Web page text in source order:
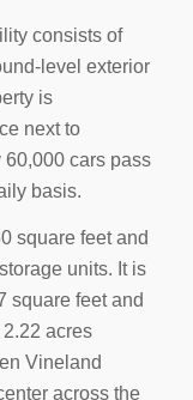
consists of
level exterior
is
next to
60,000 cars pass
basis.
square feet and
units. It is
square feet and
acres
Vineland
across the